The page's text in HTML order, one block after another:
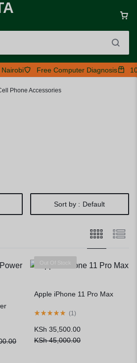
Free Computer Diagnosis
Phone Accessories
Sort by : Default
Out Of Stock
Apple iPhone 11 Pro Max
(1)
KSh45,000.00
KSh 35,500.00